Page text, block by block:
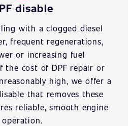
disable
with a clogged diesel
frequent regenerations,
or increasing fuel
the cost of DPF repair or
high, we offer a
that removes these
reliable, smooth engine
operation.